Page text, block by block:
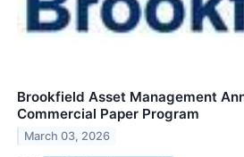
Brookfield Asset Management
Commercial Paper Program
March 03, 2026